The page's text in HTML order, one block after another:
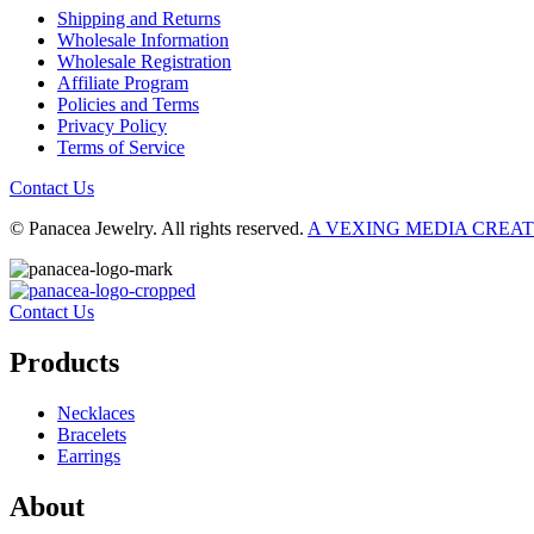
Shipping and Returns
Wholesale Information
Wholesale Registration
Affiliate Program
Policies and Terms
Privacy Policy
Terms of Service
Contact Us
© Panacea Jewelry. All rights reserved. A VEXING MEDIA
Contact Us
Products
Necklaces
Bracelets
Earrings
About